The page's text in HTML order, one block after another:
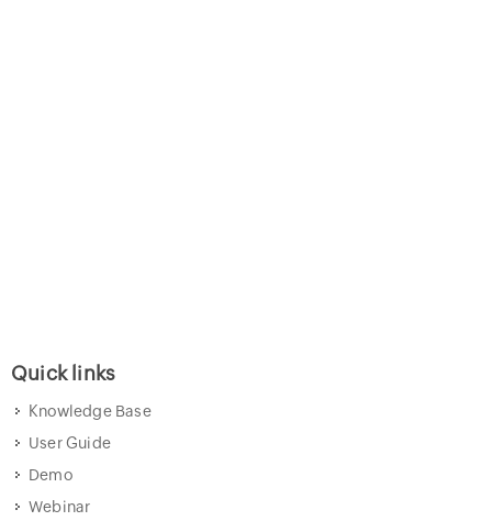
Quick links
Knowledge Base
User Guide
Demo
Webinar